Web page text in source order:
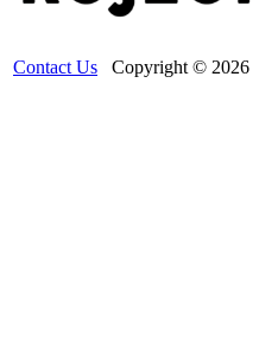
Contact Us Copyright © 2026